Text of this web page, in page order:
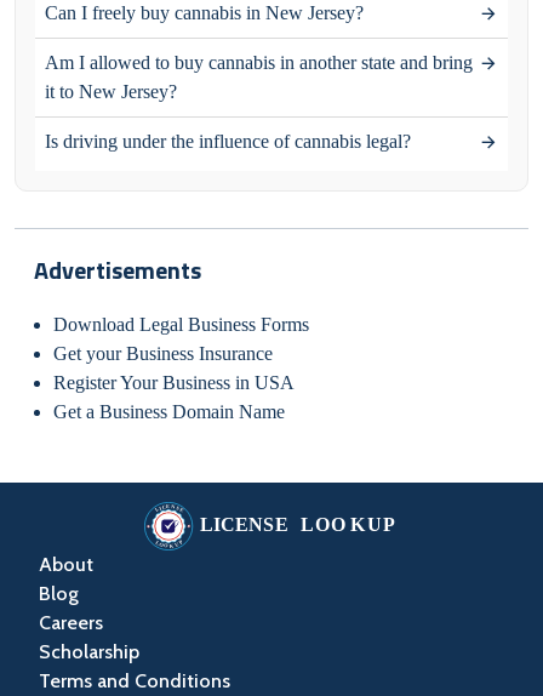
Can I freely buy cannabis in New Jersey?
Am I allowed to buy cannabis in another state and bring
it to New Jersey?
Is driving under the influence of cannabis legal?
Advertisements
Download Legal Business Forms
Get your Business Insurance
Register Your Business in USA
Get a Business Domain Name
About
Blog
Careers
Scholarship
Terms and Conditions